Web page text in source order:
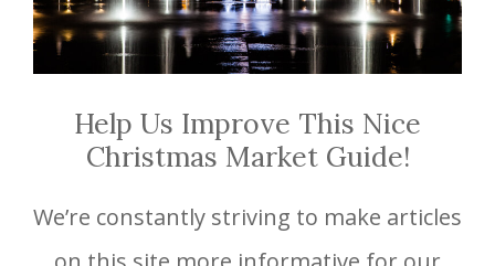
Help Us Improve This Nice
Christmas Market Guide!
We’re constantly striving to make articles